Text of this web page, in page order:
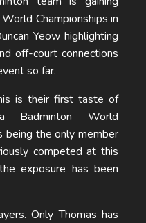
Championships in
Yeow highlighting
off-court connections
so far.
is their first taste of
Badminton World
being the only member
competed at this
exposure has been
Only Thomas has